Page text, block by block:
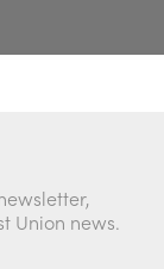
Union news.